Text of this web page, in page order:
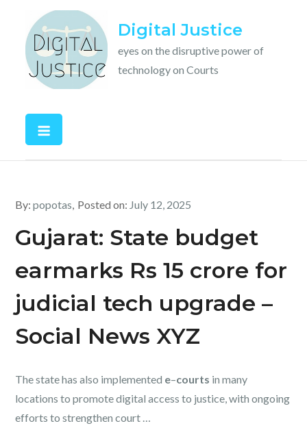
content
Digital Justice
eyes on the disruptive power of
technology on Courts
By:popotas Posted on: July 12, 2025
Gujarat: State budget
earmarks Rs 15 crore for
judicial tech upgrade –
Social News XYZ
The state has also implemented e–courts in many
locations to promote digital access to justice, with ongoing
efforts to strengthen court …